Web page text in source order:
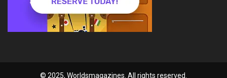
© 2025, Worldsmagazines. All rights reserved.